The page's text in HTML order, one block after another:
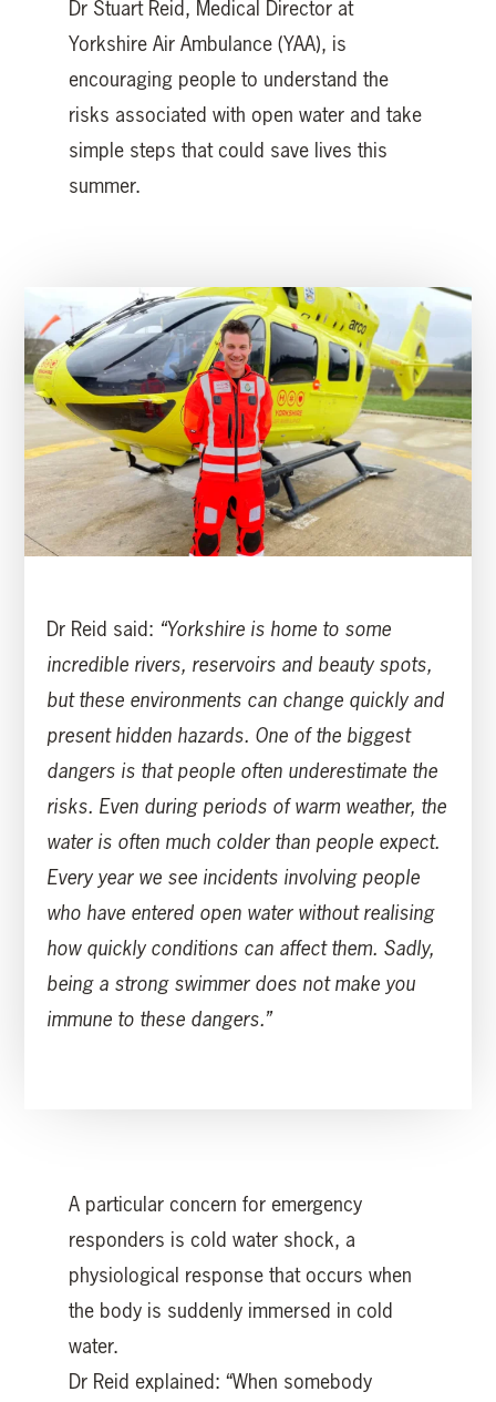
Dr Stuart Reid, Medical Director at
Yorkshire Air Ambulance (YAA), is
encouraging people to understand the
risks associated with open water and take
simple steps that could save lives this
summer.
Dr Reid said: “Yorkshire is home to some
incredible rivers, reservoirs and beauty spots,
but these environments can change quickly and
present hidden hazards. One of the biggest
dangers is that people often underestimate the
risks. Even during periods of warm weather, the
water is often much colder than people expect.
Every year we see incidents involving people
who have entered open water without realising
how quickly conditions can affect them. Sadly,
being a strong swimmer does not make you
immune to these dangers.”
A particular concern for emergency
responders is cold water shock, a
physiological response that occurs when
the body is suddenly immersed in cold
water.
Dr Reid explained: “When somebody